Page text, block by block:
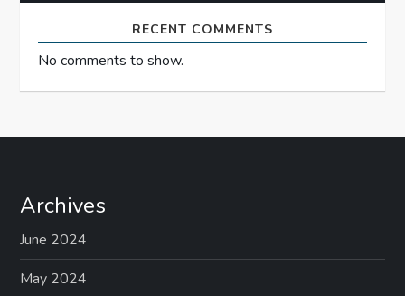
RECENT COMMENTS
No comments to show.
Archives
June 2024
May 2024